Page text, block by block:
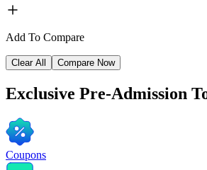
Add To Compare
Clear All Compare Now
Exclusive Pre-Admission
Coupons